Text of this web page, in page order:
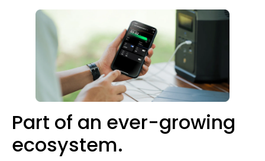
Part of an ever-growing
ecosystem.